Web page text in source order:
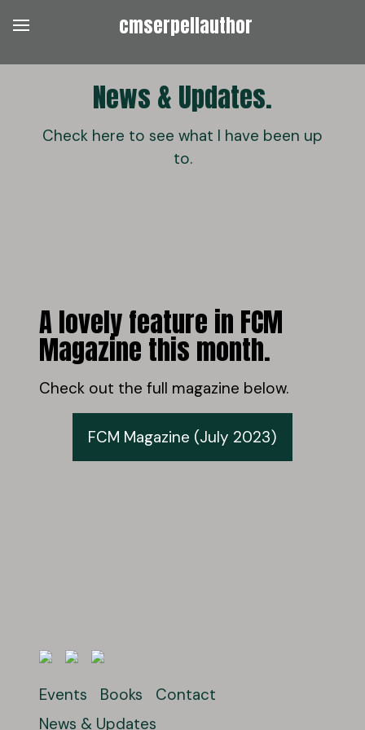
cmserpellauthor
News & Updates.
Check here to see what I have been up
to.
A lovely feature in FCM
Magazine this month.
Check out the full magazine below.
FCM Magazine (July 2023)
Events Books
Contact
News & Updates